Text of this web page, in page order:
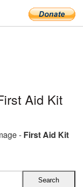
Aid Kit
- First Aid Kit